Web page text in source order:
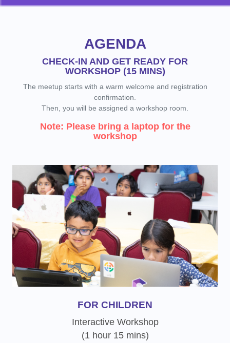
AGENDA
CHECK-IN AND GET READY FOR
WORKSHOP (15 MINS)
The meetup starts with a warm welcome and registration
confirmation.
Then, you will be assigned a workshop room.
Note: Please bring a laptop for the
workshop
FOR CHILDREN
Interactive Workshop
(1 hour 15 mins)